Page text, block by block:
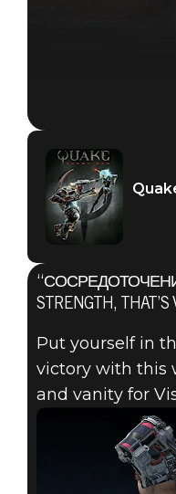
Quake Champions
2018年4月12日
STRENGTH, THAT’S
Put yourself in
victory with this
and vanity for